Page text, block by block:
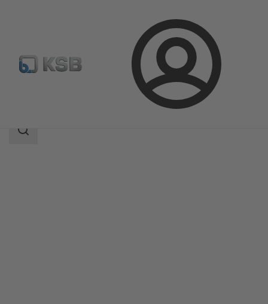
Login
Product Catalogue Calio Pro Plus Z
Search